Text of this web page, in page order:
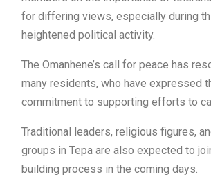
for differing views, especially during
heightened political activity.
The Omanhene’s call for peace has
many residents, who have expressed
commitment to supporting efforts to
Traditional leaders, religious figures,
groups in Tepa are also expected to
building process in the coming days.